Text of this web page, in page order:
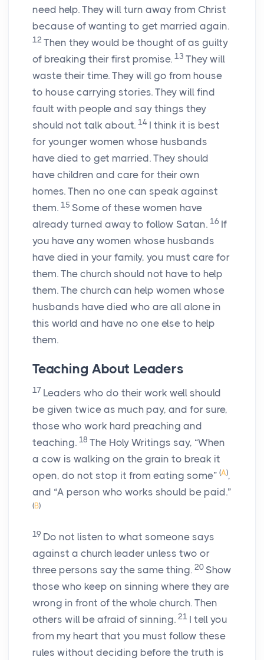
need help. They will turn away from Christ
because of wanting to get married again.
12 Then they would be thought of as guilty
of breaking their first promise. 13 They will
waste their time. They will go from house
to house carrying stories. They will find
fault with people and say things they
should not talk about. 14 I think it is best
for younger women whose husbands
have died to get married. They should
have children and care for their own
homes. Then no one can speak against
them. 15 Some of these women have
already turned away to follow Satan. 16 If
you have any women whose husbands
have died in your family, you must care for
them. The church should not have to help
them. The church can help women whose
husbands have died who are all alone in
this world and have no one else to help
them.
Teaching About Leaders
17 Leaders who do their work well should
be given twice as much pay, and for sure,
those who work hard preaching and
teaching. 18 The Holy Writings say, “When
a cow is walking on the grain to break it
open, do not stop it from eating some” (A),
and “A person who works should be paid.”
(B)
19 Do not listen to what someone says
against a church leader unless two or
three persons say the same thing. 20 Show
those who keep on sinning where they are
wrong in front of the whole church. Then
others will be afraid of sinning. 21 I tell you
from my heart that you must follow these
rules without deciding before the truth is